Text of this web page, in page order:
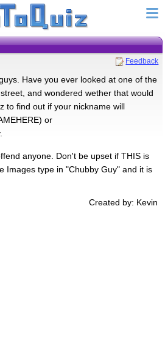
Feedback
Have you ever looked at one of the
and wondered wether that would
to find out if your nickname will
or
anyone. Don't be upset if THIS is
Images type in "Chubby Guy" and it is
Created by: Kevin